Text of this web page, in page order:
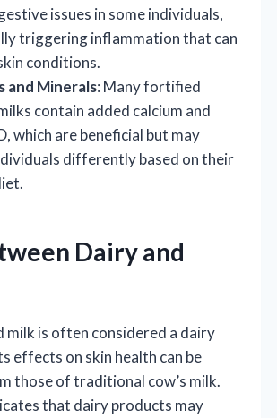
issues in some individuals,
triggering inflammation that can
conditions.
and Minerals: Many fortified
contain added calcium and
which are beneficial but may
differently based on their
Dairy and
milk is often considered a dairy
effects on skin health can be
those of traditional cow’s milk.
that dairy products may